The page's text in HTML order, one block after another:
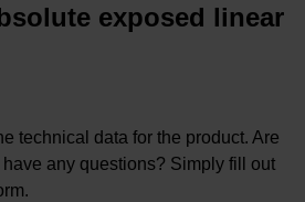
exposed linear
technical data for the product. Are
any questions? Simply fill out